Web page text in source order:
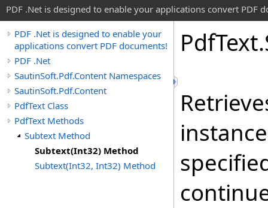
PDF .Net is designed to enable your applications convert PDF
PDF .Net is designed to enable your
applications convert PDF documents!
PDF .Net
SautinSoft.Pdf.Content Namespaces
SautinSoft.Pdf.Content
PdfText Class
PdfText Methods
Subtext Method
Subtext(Int32) Method
Subtext(Int32, Int32) Method
PdfText.